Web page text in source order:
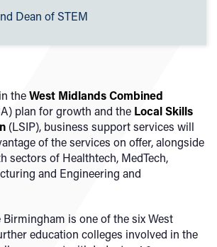
Dean of STEM
theWest Midlands Combined
plan for growth and the Local Skills
(LSIP), business support services will
of the services on offer, alongside
sectors of Healthtech, MedTech,
and Engineering and
is one of the six West
education colleges involved in the